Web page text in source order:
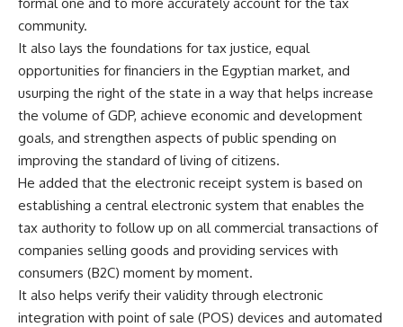
community.
It also lays the foundations for tax justice, equal
opportunities for financiers in the Egyptian market, and
usurping the right of the state in a way that helps increase
the volume of GDP, achieve economic and development
goals, and strengthen aspects of public spending on
improving the standard of living of citizens.
He added that the electronic receipt system is based on
establishing a central electronic system that enables the
tax authority to follow up on all commercial transactions of
companies selling goods and providing services with
consumers (B2C) moment by moment.
It also helps verify their validity through electronic
integration with point of sale (POS) devices and automated